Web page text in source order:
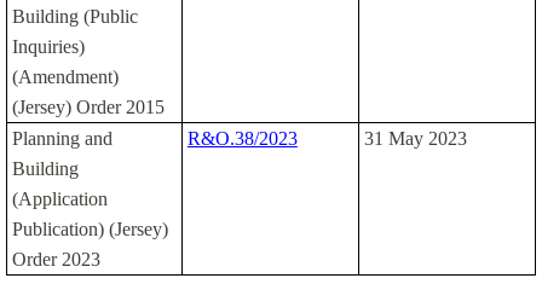
Building (Public
Inquiries)
(Amendment)
(Jersey) Order 2015
Planning and
Building
(Application
Publication) (Jersey)
Order 2023
R&O.38/2023 31 May 2023